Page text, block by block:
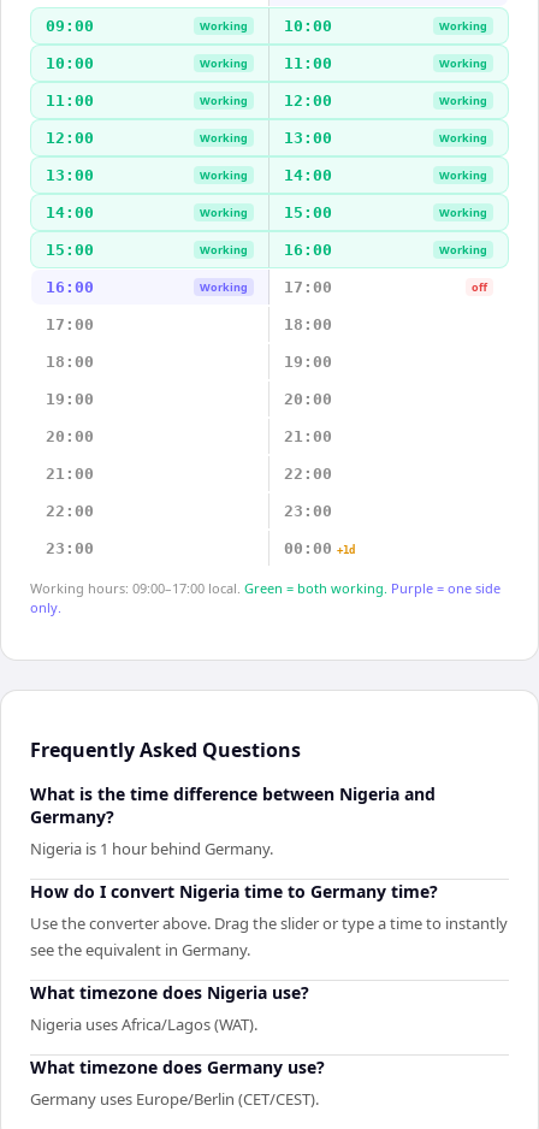
09:00 Working 10:00 Working
10:00 Working 11:00 Working
11:00 Working 12:00 Working
12:00 Working 13:00 Working
13:00 Working 14:00 Working
14:00 Working 15:00 Working
15:00 Working 16:00 Working
16:00 Working 17:00 off
17:00 18:00
18:00 19:00
19:00 20:00
20:00 21:00
21:00 22:00
22:00 23:00
23:00 00:00 +1d
Working hours: 09:00–17:00 local. Green = both working. Purple = one side
only.
Frequently Asked Questions
What is the time difference between Nigeria and
Germany?
Nigeria is 1 hour behind Germany.
How do I convert Nigeria time to Germany time?
Use the converter above. Drag the slider or type a time to instantly
see the equivalent in Germany.
What timezone does Nigeria use?
Nigeria uses Africa/Lagos (WAT).
What timezone does Germany use?
Germany uses Europe/Berlin (CET/CEST).